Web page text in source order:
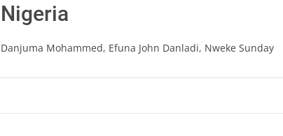
Nigeria
Danjuma Mohammed, Efuna John Danladi, Nweke Sunday